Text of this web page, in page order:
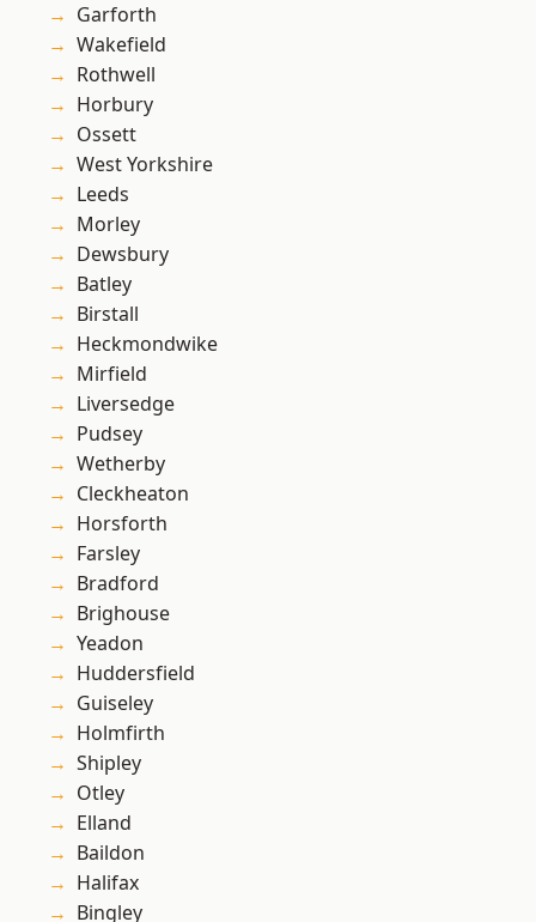
Garforth
Wakefield
Rothwell
Horbury
Ossett
West Yorkshire
Leeds
Morley
Dewsbury
Batley
Birstall
Heckmondwike
Mirfield
Liversedge
Pudsey
Wetherby
Cleckheaton
Horsforth
Farsley
Bradford
Brighouse
Yeadon
Huddersfield
Guiseley
Holmfirth
Shipley
Otley
Elland
Baildon
Halifax
Bingley